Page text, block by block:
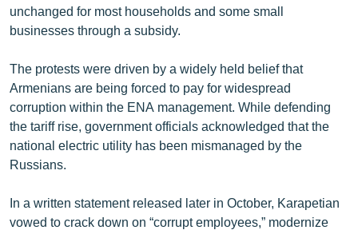
unchanged for most households and some small
businesses through a subsidy.
The protests were driven by a widely held belief that
Armenians are being forced to pay for widespread
corruption within the ENA management. While defending
the tariff rise, government officials acknowledged that the
national electric utility has been mismanaged by the
Russians.
In a written statement released later in October, Karapetian
vowed to crack down on “corrupt employees,” modernize